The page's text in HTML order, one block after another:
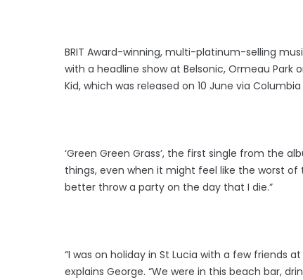
BRIT Award-winning, multi-platinum-selling
with a headline show at Belsonic, Ormeau Park
Kid, which was released on 10 June via Columbia
‘Green Green Grass’, the first single from the
things, even when it might feel like the worst of
better throw a party on the day that I die.”
“I was on holiday in St Lucia with a few friends
explains George. “We were in this beach bar,